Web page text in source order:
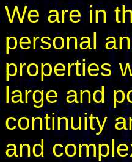
We are in
personal
properties
large and
continuity
and